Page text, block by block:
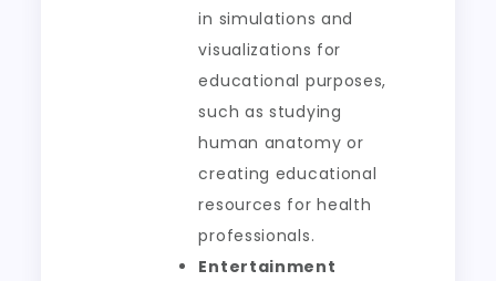
in simulations and
visualizations for
educational purposes,
such as studying
human anatomy or
creating educational
resources for health
professionals.
Entertainment